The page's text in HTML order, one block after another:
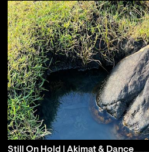
Still On Hold | Akimat &